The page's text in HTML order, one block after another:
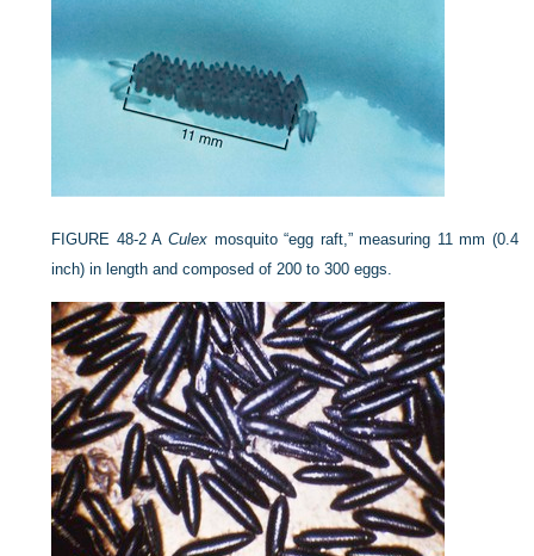
FIGURE 48-2 A Culex mosquito “egg raft,” measuring 11 mm (0.4
inch) in length and composed of 200 to 300 eggs.